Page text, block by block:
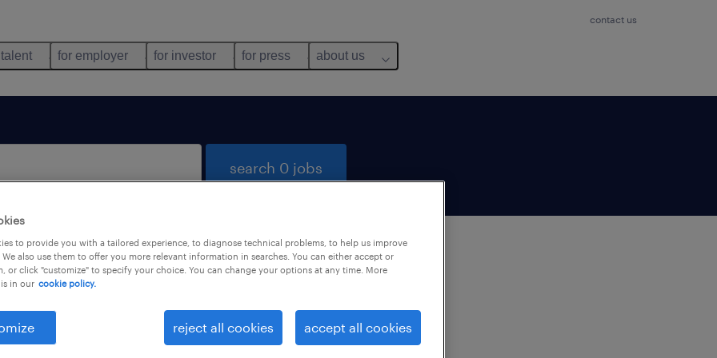
contact us
for employer for investor for press about us
search 0 jobs
not find any jobs with these filters. You may want to
your filter criteria to get more results. The following
may help:
to provide you with a tailored experience, to diagnose technical problems, to help us improve
also use them to offer you more relevant information in searches. You can either accept or
or click "customize" to specify your choice. You can change your options at any time. More
in our cookie policy.
reject all cookies accept all cookies